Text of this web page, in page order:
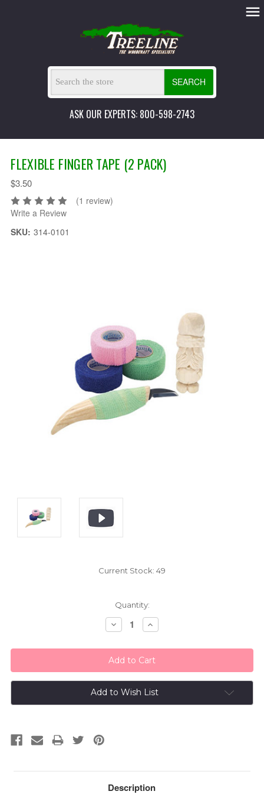
SEARCH
ASK OUR EXPERTS: 800-598-2743
FLEXIBLE FINGER TAPE (2 PACK)
$3.50
(1 review)
Write a Review
SKU: 314-0101
Current Stock: 49
Quantity:
Decrease
Quantity:
Increase
Quantity:
Add to Wish List
Description